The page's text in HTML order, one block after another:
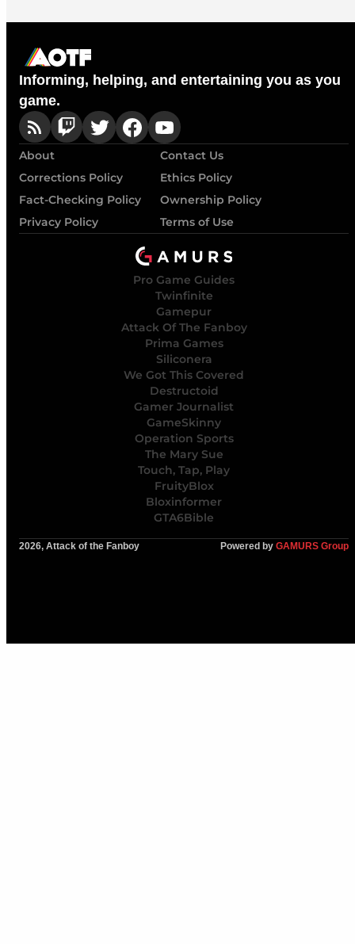
Informing, helping, and entertaining you as you
game.
About
Contact Us
Corrections Policy
Ethics Policy
Fact-Checking Policy
Ownership Policy
Privacy Policy
Terms of Use
Pro Game Guides
Twinfinite
Gamepur
Attack Of The Fanboy
Prima Games
Siliconera
We Got This Covered
Destructoid
Gamer Journalist
GameSkinny
Operation Sports
The Mary Sue
Touch, Tap, Play
FruityBlox
Bloxinformer
GTA6Bible
2026, Attack of the Fanboy Powered by GAMURS Group